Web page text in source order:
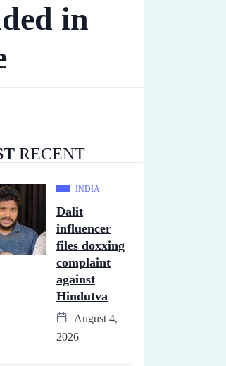
in
RECENT
INDIA
Dalit
influencer
files doxxing
complaint
against
Hindutva
August 4,
2026